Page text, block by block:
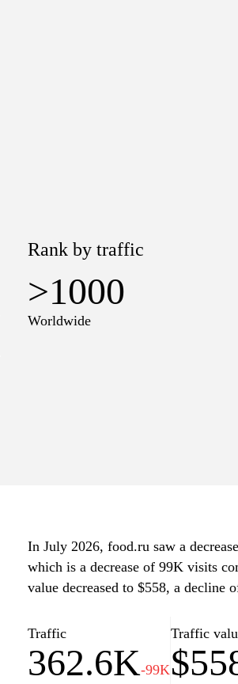
Rank by traffic
>1000
Worldwide
In July 2026, food.ru saw a
which is a decrease of 99K visits
value decreased to $558, a decline
Traffic
362.6K-99K
Traffic